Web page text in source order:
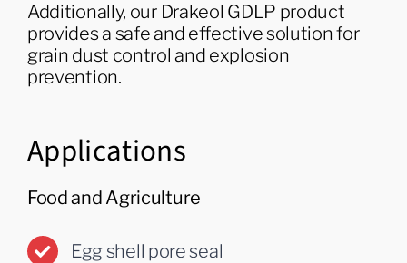
Additionally, our Drakeol GDLP product
provides a safe and effective solution for
grain dust control and explosion
prevention.
Applications
Food and Agriculture
Egg shell pore seal